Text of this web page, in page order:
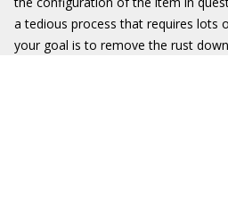
a tedious process that requires lots
your goal is to remove the rust